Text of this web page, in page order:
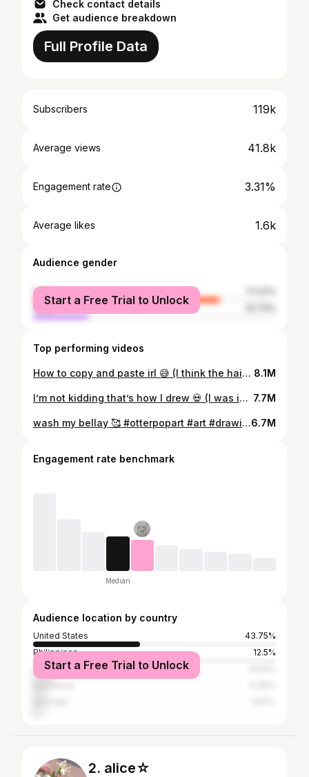
Check contact details
Get audience breakdown
Full Profile Data
Subscribers 119k
Average views 41.8k
Engagement rate 3.31%
Average likes 1.6k
Audience gender
female
male
Start a Free Trial to Unlock
Top performing videos
How to copy and paste irl 😅 (I think the hair ruined how she looks😭) #art #viral #artist #diy 8.1M
I’m not kidding that’s how I drew 💀 (I was inspired by two friends) #viral #art #fypシ #olddrawings 7.7M
wash my bellay 🥰 #otterpopart #art #drawing #sketch #funny #cute #pibble6.7M
Engagement rate benchmark
Median
Audience location by country
United States
43.75%
Philippines
12.5%
United Kingdom
Start a Free Trial to Unlock
2. alice☆